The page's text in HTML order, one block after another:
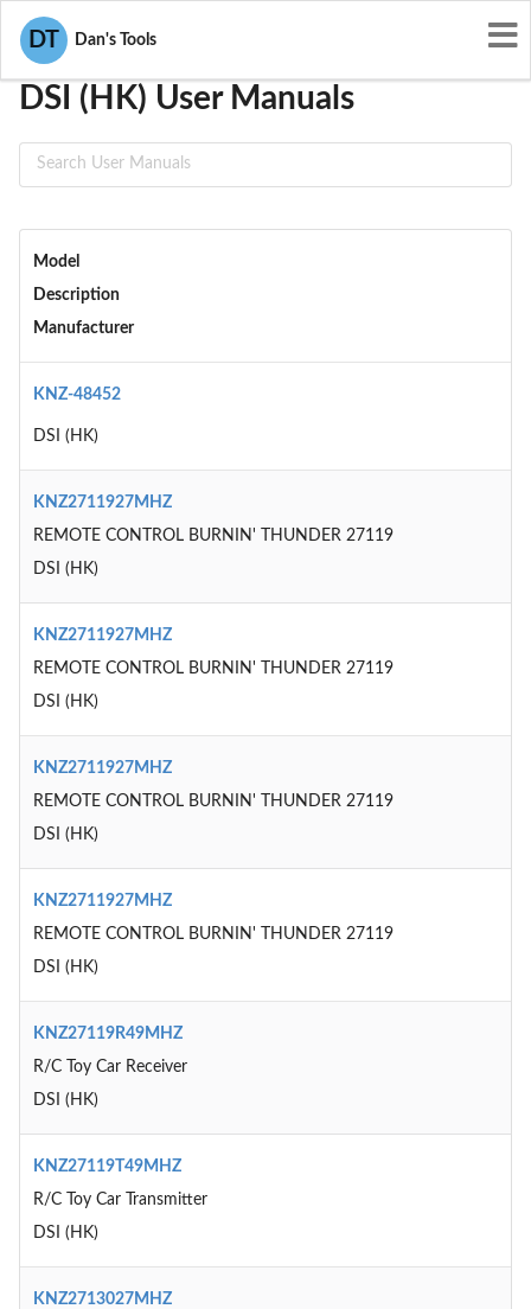
DT Dan's Tools
User Manuals
DSI (HK) User Manuals
Model
Description
Manufacturer
KNZ-48452
DSI (HK)
KNZ2711927MHZ
REMOTE CONTROL BURNIN' THUNDER 27119
DSI (HK)
KNZ2711927MHZ
REMOTE CONTROL BURNIN' THUNDER 27119
DSI (HK)
KNZ2711927MHZ
REMOTE CONTROL BURNIN' THUNDER 27119
DSI (HK)
KNZ2711927MHZ
REMOTE CONTROL BURNIN' THUNDER 27119
DSI (HK)
KNZ27119R49MHZ
R/C Toy Car Receiver
DSI (HK)
KNZ27119T49MHZ
R/C Toy Car Transmitter
DSI (HK)
KNZ2713027MHZ